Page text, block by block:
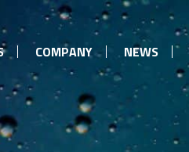
COMPANY NEWS